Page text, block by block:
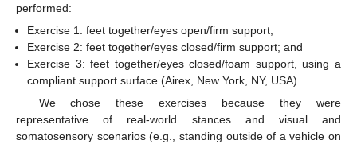
performed:
Exercise 1: feet together/eyes open/firm support;
Exercise 2: feet together/eyes closed/firm support; and
Exercise 3: feet together/eyes closed/foam support, using a
compliant support surface (Airex, New York, NY, USA).
We chose these exercises because they were
representative of real-world stances and visual and
somatosensory scenarios (e.g., standing outside of a vehicle on